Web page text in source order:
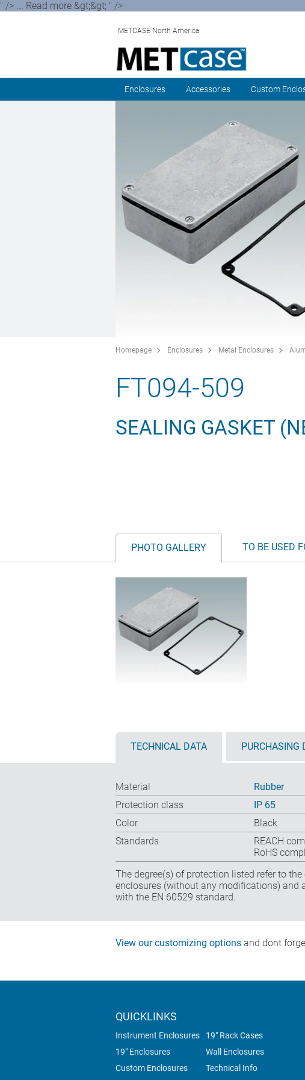
" /> ... Read more &gt;&gt; " />
METCASE North America
Enclosures Accessories Custom
Homepage Enclosures Metal Enclosures
FT094-509
SEALING GASKET
PHOTO GALLERY TO BE USED
TECHNICAL DATA PURCHASING
Material
Rubber
Protection class
IP 65
Color
Black
Standards
REACH
RoHS
The degree(s) of protection listed refer to
enclosures (without any modifications) and
with the EN 60529 standard.
View our customizing options and dont
QUICKLINKS
Instrument Enclosures
19" Rack Cases
19" Enclosures
Wall Enclosures
Custom Enclosures
Technical Info